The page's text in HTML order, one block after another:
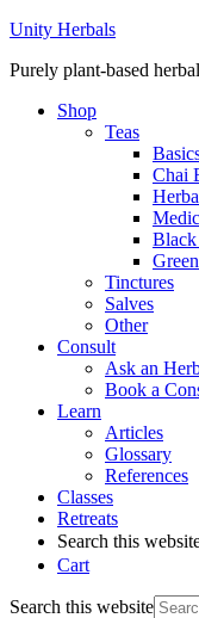
Unity Herbals
Purely plant-based
Shop
Teas
Chai
Black
Tinctures
Salves
Other
Consult
Ask an
Book a
Learn
Articles
Glossary
References
Classes
Retreats
Search this
Cart
Search this website